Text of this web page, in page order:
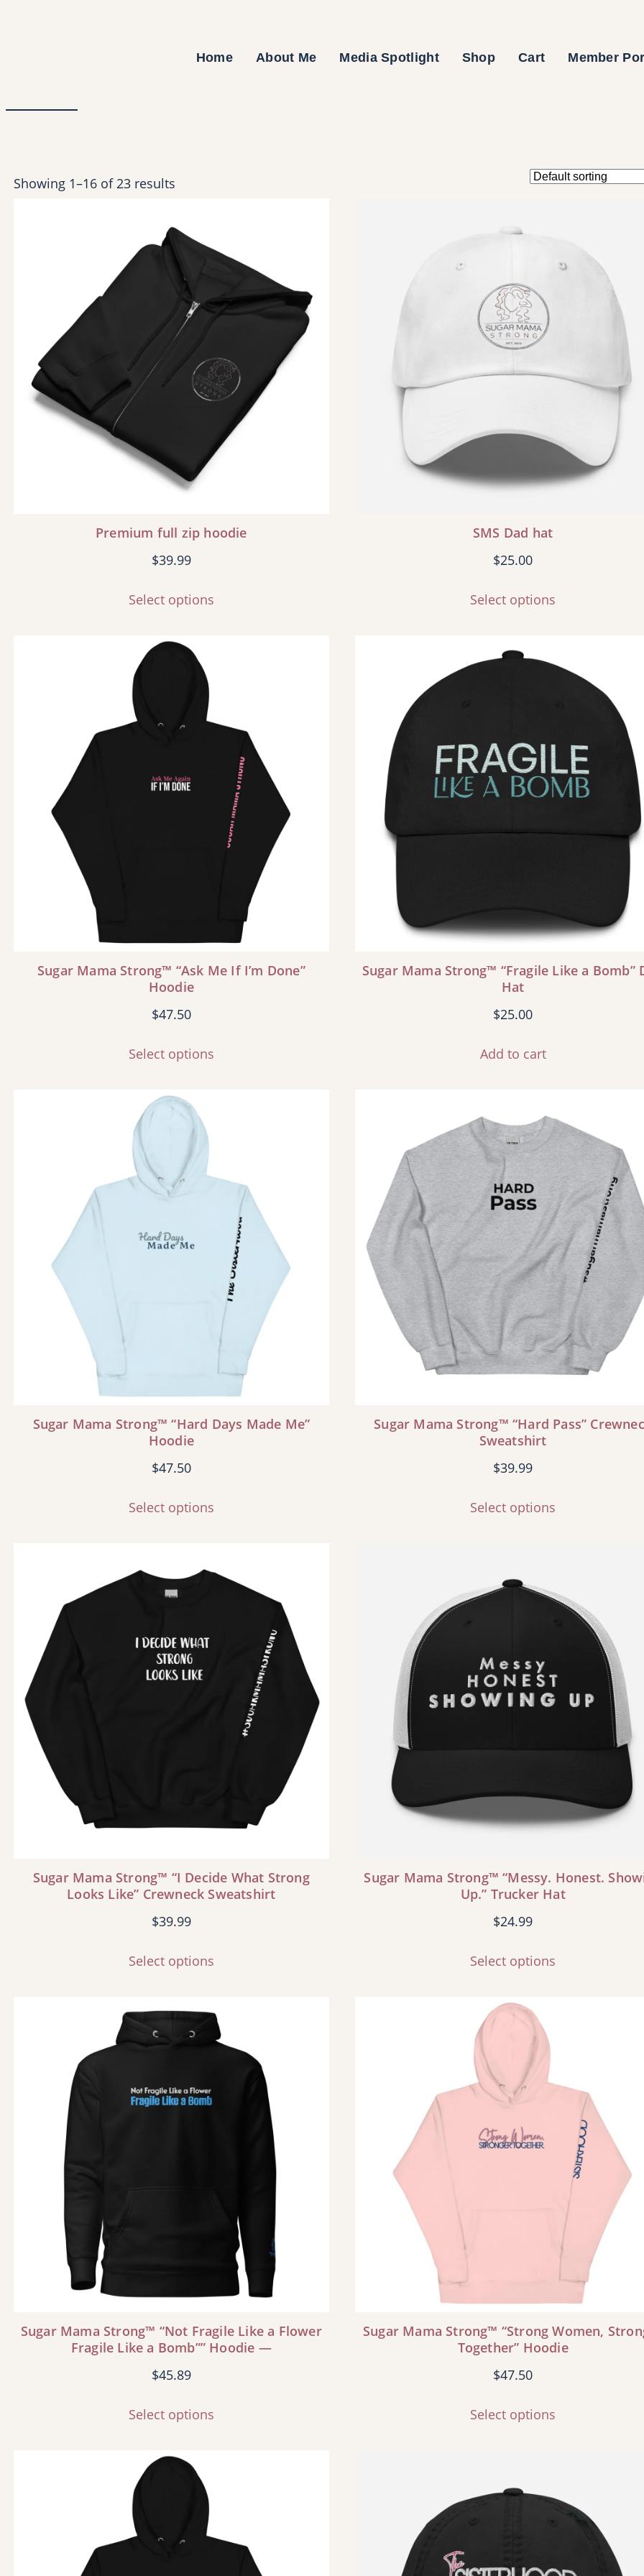
Home About Me Media Spotlight Shop Cart Member
Showing 1–16 of 23 results
Premium full zip hoodie
$39.99
Select options
SMS Dad hat
$25.00
Select options
Sugar Mama Strong™ “Ask Me If I’m Done”
Hoodie
$47.50
Select options
Sugar Mama Strong™ “Fragile Like a Bomb”
Hat
$25.00
Add to cart
Sugar Mama Strong™ “Hard Days Made Me”
Hoodie
$47.50
Select options
Sugar Mama Strong™ “Hard Pass”
Sweatshirt
$39.99
Select options
Sugar Mama Strong™ “I Decide What Strong
Looks Like” Crewneck Sweatshirt
$39.99
Select options
Sugar Mama Strong™ “Messy. Honest.
Up.” Trucker Hat
$24.99
Select options
Sugar Mama Strong™ “Not Fragile Like a Flower
Fragile Like a Bomb”” Hoodie —
$45.89
Select options
Sugar Mama Strong™ “Strong Women,
Together” Hoodie
$47.50
Select options